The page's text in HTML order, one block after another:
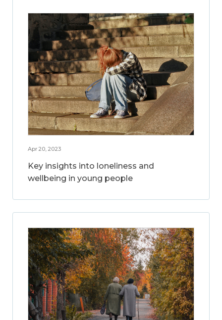
Apr 20, 2023
Key insights into loneliness and
wellbeing in young people